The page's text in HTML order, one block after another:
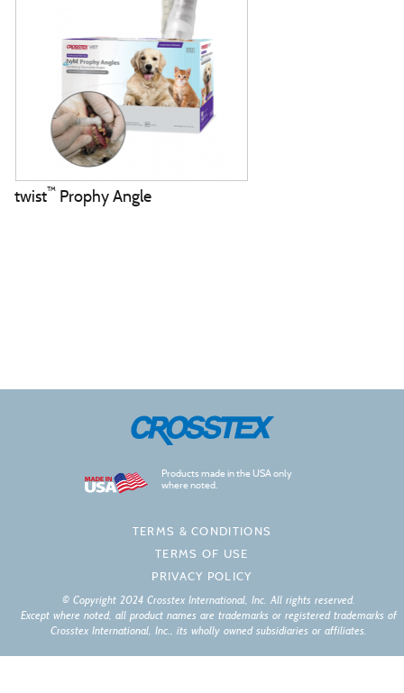
twist™Prophy Angle
Products made in the USA only
where noted.
TERMS & CONDITIONS
TERMS OF USE
PRIVACY POLICY
© Copyright 2024 Crosstex International, Inc. All rights reserved.
Except where noted, all product names are trademarks or registered trademarks of
Crosstex International, Inc., its wholly owned subsidiaries or affiliates.